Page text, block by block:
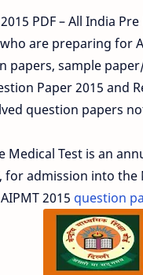
PDF – All India
are preparing for
papers, sample
Paper 2015 and
question papers
Test is an
for admission into
2015 question